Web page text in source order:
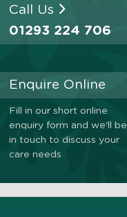
Call Us
01293 224 706
Enquire Online
Fill in our short online
enquiry form and we'll be
in touch to discuss your
care needs